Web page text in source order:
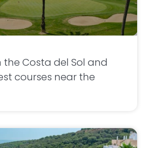
the Costa del Sol and
courses near the